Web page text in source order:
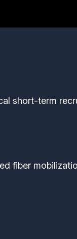
short-term
fiber